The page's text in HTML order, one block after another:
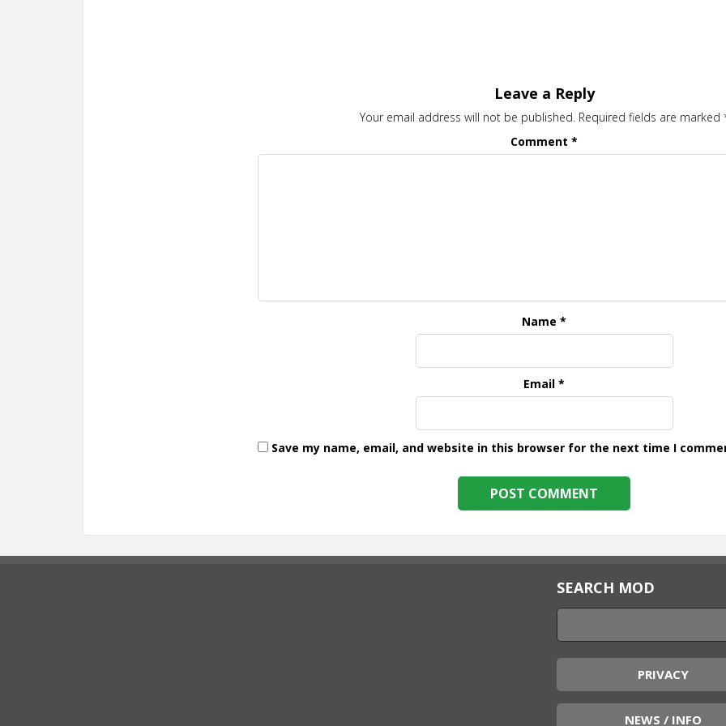
Leave a Reply
Your email address will not be published. Required fields are marked
Comment*
Name*
Email*
Save my name, email, and website in this browser for the next time I
SEARCH MOD
PRIVACY
NEWS / INFO